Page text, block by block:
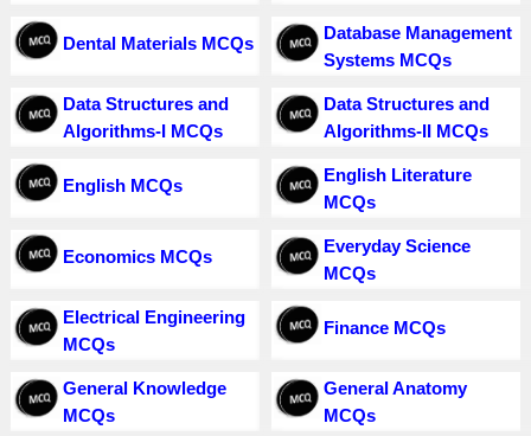
Dental Materials MCQs
Database Management
Systems MCQs
Data Structures and
Algorithms-I MCQs
Data Structures and
Algorithms-II MCQs
English MCQs
English Literature
MCQs
Economics MCQs
Everyday Science
MCQs
Electrical Engineering
MCQs
Finance MCQs
General Knowledge
MCQs
General Anatomy
MCQs